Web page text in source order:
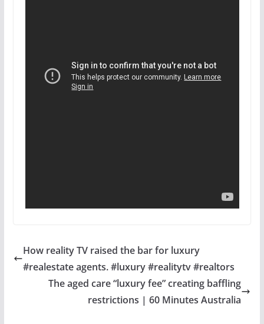
How reality TV raised the bar for luxury
#realestate agents. #luxury #realitytv #realtors
The aged care “luxury fee” creating baffling
restrictions | 60 Minutes Australia